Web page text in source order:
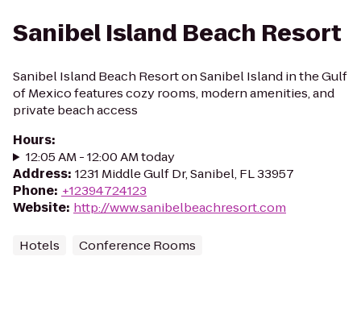
Sanibel Island Beach Resort
Sanibel Island Beach Resort on Sanibel Island in the Gulf
of Mexico features cozy rooms, modern amenities, and
private beach access
Hours:
12:05 AM - 12:00 AM today
Address: 1231 Middle Gulf Dr, Sanibel, FL 33957
Phone: +12394724123
Website: http://www.sanibelbeachresort.com
Hotels Conference Rooms